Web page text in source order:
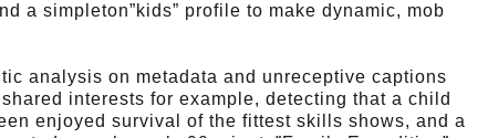
a simpleton”kids” profile to make dynamic, mob
analysis on metadata and unreceptive captions
interests for example, detecting that a child
enjoyed survival of the fittest skills shows, and a